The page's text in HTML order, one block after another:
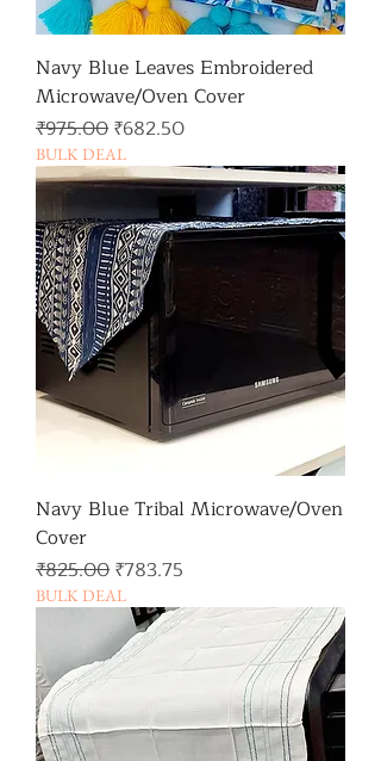
Navy Blue Leaves Embroidered
Microwave/Oven Cover
일반가
₹975.00할인가
₹682.50
BULK DEAL
Navy Blue Tribal Microwave/Oven
Cover
일반가
₹825.00할인가
₹783.75
BULK DEAL